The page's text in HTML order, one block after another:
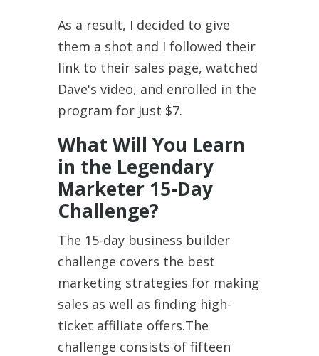
As a result, I decided to give
them a shot and I followed their
link to their sales page, watched
Dave's video, and enrolled in the
program for just $7.
What Will You Learn
in the Legendary
Marketer 15-Day
Challenge?
The 15-day business builder
challenge covers the best
marketing strategies for making
sales as well as finding high-
ticket affiliate offers.The
challenge consists of fifteen